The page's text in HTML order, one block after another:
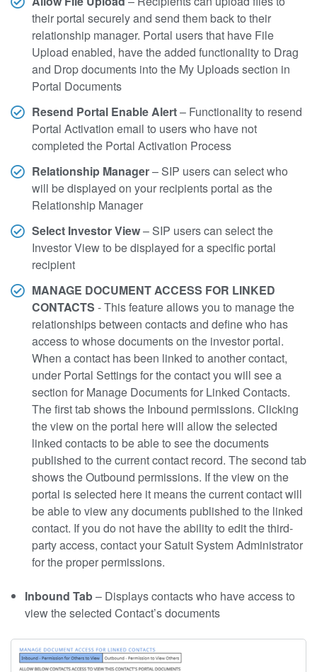
their portal securely and send them back to their
relationship manager. Portal users that have File
Upload enabled, have the added functionality to Drag
and Drop documents into the My Uploads section in
Portal Documents
Resend Portal Enable Alert– Functionality to resend
Portal Activation email to users who have not
completed the Portal Activation Process
Relationship Manager– SIP users can select who
will be displayed on your recipients portal as the
Relationship Manager
Select Investor View– SIP users can select the
Investor View to be displayed for a specific portal
recipient
MANAGE DOCUMENT ACCESS FOR LINKED
CONTACTS - This feature allows you to manage the
relationships between contacts and define who has
access to whose documents on the investor portal.
When a contact has been linked to another contact,
under Portal Settings for the contact you will see a
section for Manage Documents for Linked Contacts.
The first tab shows the Inbound permissions. Clicking
the view on the portal here will allow the selected
linked contacts to be able to see the documents
published to the current contact record. The second tab
shows the Outbound permissions. If the view on the
portal is selected here it means the current contact will
be able to view any documents published to the linked
contact. If you do not have the ability to edit the third-
party access, contact your Satuit System Administrator
for the proper permissions.
Inbound Tab– Displays contacts who have access to
view the selected Contact’s documents